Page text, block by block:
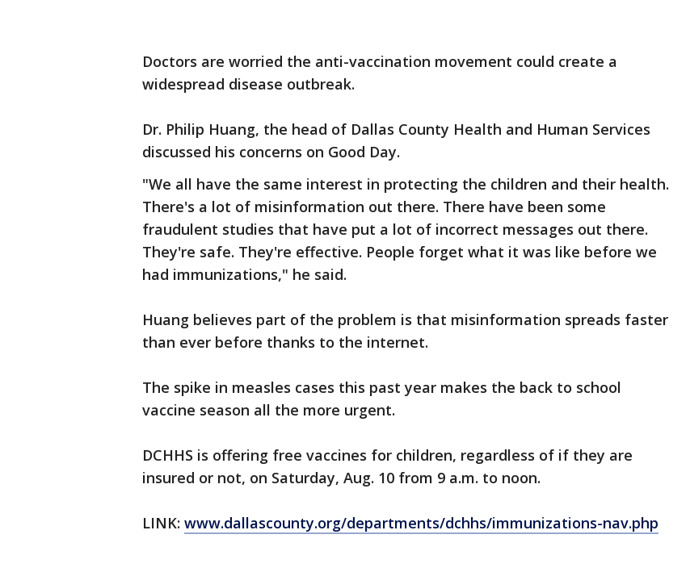
Doctors are worried the anti-vaccination movement could create a
widespread disease outbreak.
Dr. Philip Huang, the head of Dallas County Health and Human Services
discussed his concerns on Good Day.
"We all have the same interest in protecting the children and their health.
There's a lot of misinformation out there. There have been some
fraudulent studies that have put a lot of incorrect messages out there.
They're safe. They're effective. People forget what it was like before we
had immunizations," he said.
Huang believes part of the problem is that misinformation spreads faster
than ever before thanks to the internet.
The spike in measles cases this past year makes the back to school
vaccine season all the more urgent.
DCHHS is offering free vaccines for children, regardless of if they are
insured or not, on Saturday, Aug. 10 from 9 a.m. to noon.
LINK: www.dallascounty.org/departments/dchhs/immunizations-nav.php